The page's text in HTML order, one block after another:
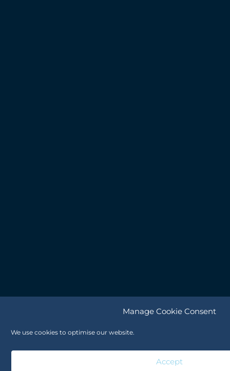
Manage Cookie Consent
We use cookies to optimise our website.
Accept